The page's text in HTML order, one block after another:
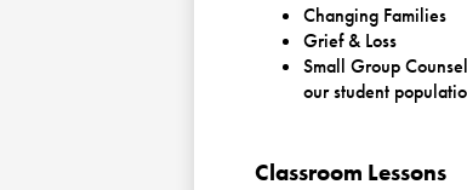
Changing Families
Grief & Loss
Small Group
our student
Classroom Lessons